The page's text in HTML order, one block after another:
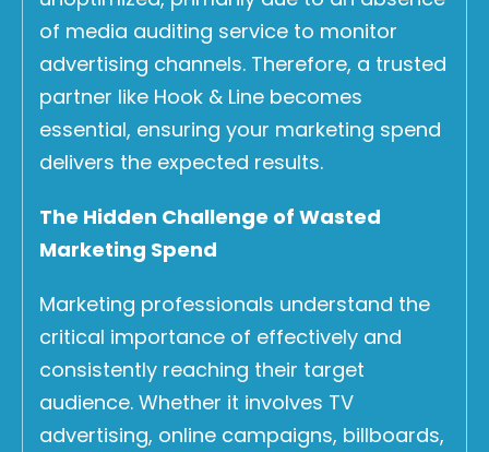
of media auditing service to monitor
advertising channels. Therefore, a trusted
partner like Hook & Line becomes
essential, ensuring your marketing spend
delivers the expected results.
The Hidden Challenge of Wasted
Marketing Spend
Marketing professionals understand the
critical importance of effectively and
consistently reaching their target
audience. Whether it involves TV
advertising, online campaigns, billboards,